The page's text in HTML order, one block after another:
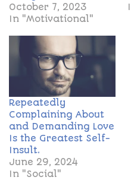
October 7, 2023
In "Motivational"
Repeatedly
Complaining About
and Demanding Love
Is the Greatest Self-
Insult.
June 29, 2024
In "Social"